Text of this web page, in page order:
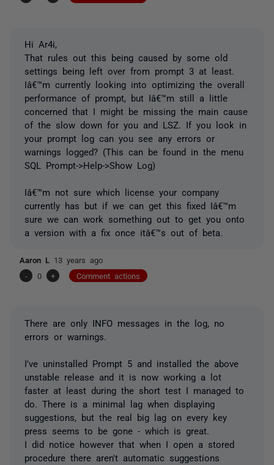
Hi Ar4i,
That rules out this being caused by some old
settings being left over from prompt 3 at least.
Iâ€™m currently looking into optimizing the overall
performance of prompt, but Iâ€™m still a little
concerned that I might be missing the main cause
of the slow down for you and LSZ. If you look in
your prompt log can you see any errors or
warnings logged? (This can be found in the menu
SQL Prompt->Help->Show Log)
Iâ€™m not sure which license your company
currently has but if we can get this fixed Iâ€™m
sure we can work something out to get you onto
a version with a fix once itâ€™s out of beta.
Aaron L 13 years ago
-
0 + Comment actions
There are only INFO messages in the log, no
errors or warnings.
I've uninstalled Prompt 5 and installed the above
unstable release and it is now working a lot
faster at least during the short test I managed to
do. There is a minimal lag when displaying
suggestions, but the real big lag on every key
press seems to be gone - which is great.
I did notice however that when I open a stored
procedure there aren't automatic suggestions